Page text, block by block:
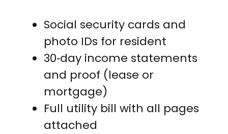
Social security cards and
photo IDs for resident
30‑day income statements
and proof (lease or
mortgage)
Full utility bill with all pages
attached